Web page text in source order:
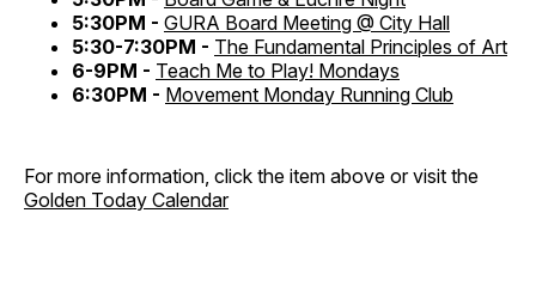
5:30PM - GURA Board Meeting @ City Hall
5:30-7:30PM - The Fundamental Principles of Art
6-9PM - Teach Me to Play! Mondays
6:30PM - Movement Monday Running Club
For more information, click the item above or visit the
Golden Today Calendar